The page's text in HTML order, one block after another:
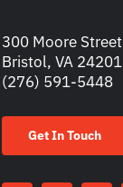
300 Moore Street
Bristol, VA 24201
(276) 591-5448
Get In Touch